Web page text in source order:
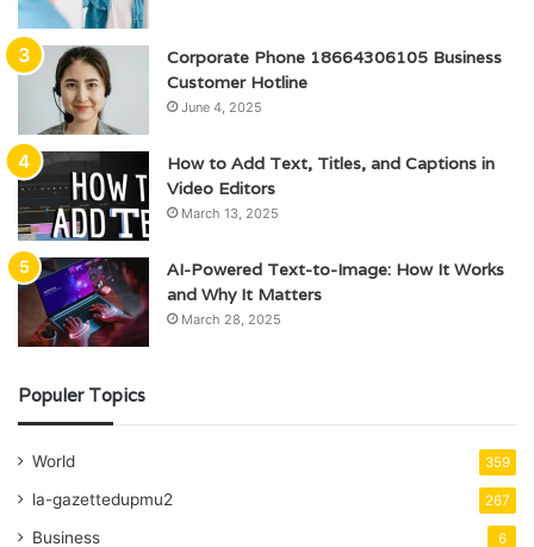
Corporate Phone 18664306105 Business
Customer Hotline
June 4, 2025
How to Add Text, Titles, and Captions in
Video Editors
March 13, 2025
AI-Powered Text-to-Image: How It Works
and Why It Matters
March 28, 2025
Populer Topics
World 359
la-gazettedupmu2 267
Business 6